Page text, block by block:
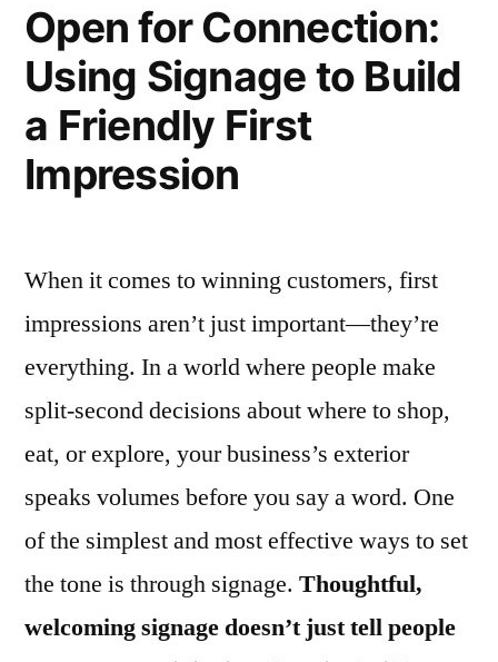
Open for Connection:
Using Signage to Build
a Friendly First
Impression
When it comes to winning customers, first
impressions aren’t just important—they’re
everything. In a world where people make
split-second decisions about where to shop,
eat, or explore, your business’s exterior
speaks volumes before you say a word. One
of the simplest and most effective ways to set
the tone is through signage. Thoughtful,
welcoming signage doesn’t just tell people